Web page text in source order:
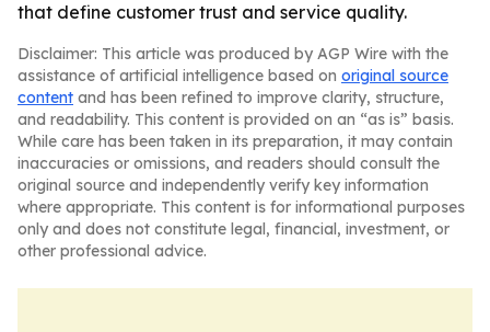
that define customer trust and service quality.
Disclaimer: This article was produced by AGP Wire with the
assistance of artificial intelligence based on original source
content and has been refined to improve clarity, structure,
and readability. This content is provided on an “as is” basis.
While care has been taken in its preparation, it may contain
inaccuracies or omissions, and readers should consult the
original source and independently verify key information
where appropriate. This content is for informational purposes
only and does not constitute legal, financial, investment, or
other professional advice.